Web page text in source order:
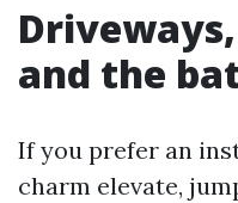
and the
If you prefer an
charm elevate,